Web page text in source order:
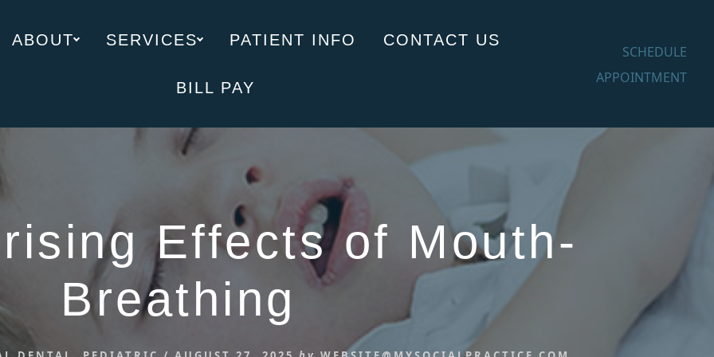
ABOUT SERVICES PATIENT INFO CONTACT US
BILL PAY
SCHEDULE
APPOINTMENT
Effects of Mouth-
Breathing